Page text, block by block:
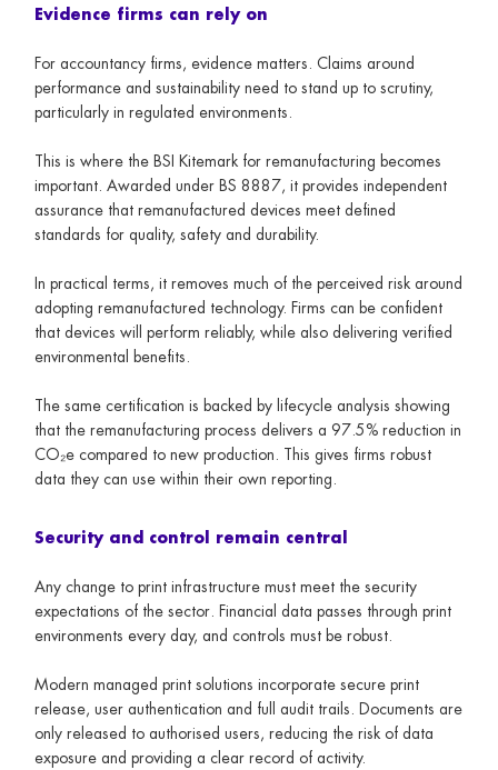
Evidence firms can rely on
For accountancy firms, evidence matters. Claims around
performance and sustainability need to stand up to scrutiny,
particularly in regulated environments.
This is where the BSI Kitemark for remanufacturing becomes
important. Awarded under BS 8887, it provides independent
assurance that remanufactured devices meet defined
standards for quality, safety and durability.
In practical terms, it removes much of the perceived risk around
adopting remanufactured technology. Firms can be confident
that devices will perform reliably, while also delivering verified
environmental benefits.
The same certification is backed by lifecycle analysis showing
that the remanufacturing process delivers a 97.5% reduction in
CO₂e compared to new production. This gives firms robust
data they can use within their own reporting.
Security and control remain central
Any change to print infrastructure must meet the security
expectations of the sector. Financial data passes through print
environments every day, and controls must be robust.
Modern managed print solutions incorporate secure print
release, user authentication and full audit trails. Documents are
only released to authorised users, reducing the risk of data
exposure and providing a clear record of activity.